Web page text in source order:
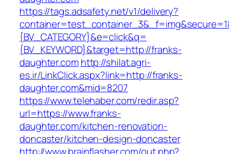
https://tags.adsafety.net/v1/delivery?
{BV_CATEGORY}&e=click&q=
{BV_KEYWORD}&target=http://franks-
daughter.comhttp://shilat.agri-
es.ir/LinkClick.aspx?link=http://franks-
daughter.com&mid=8207
https://www.telehaber.com/redir.asp?
url=https://www.franks-
daughter.com/kitchen-renovation-
doncaster/kitchen-design-doncaster